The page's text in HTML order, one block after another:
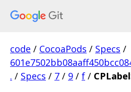
code / CocoaPods / Specs /
. / Specs / 7 / 9 / f /